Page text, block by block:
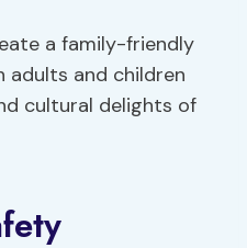
a family-friendly
adults and children
cultural delights of